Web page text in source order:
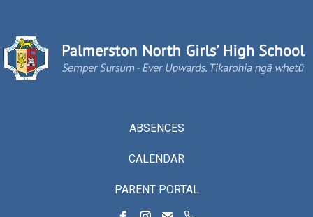
ABSENCES
CALENDAR
PARENT PORTAL